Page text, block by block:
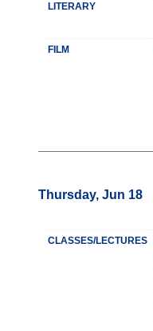
LITERARY
FILM
Thursday, Jun 18
CLASSES/LECTURES